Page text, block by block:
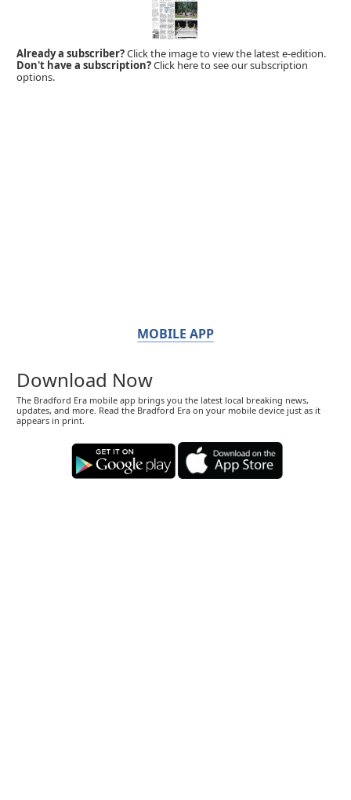
Already a subscriber?Click the image to view the latest e-edition.
Don't have a subscription?Click here to see our subscription
options.
MOBILE APP
Download Now
The Bradford Era mobile app brings you the latest local breaking news,
updates, and more. Read the Bradford Era on your mobile device just as it
appears in print.